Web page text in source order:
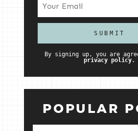
By signing up, you are
privacy policy.
POPULAR